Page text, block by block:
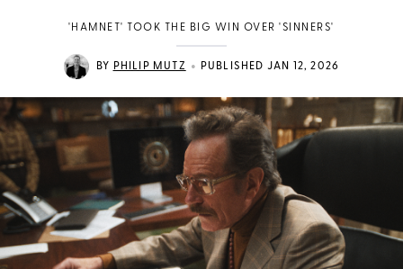
'HAMNET' TOOK THE BIG WIN OVER 'SINNERS'
BY PHILIP MUTZ • PUBLISHED JAN 12, 2026